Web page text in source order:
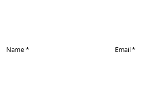
Name * Email *